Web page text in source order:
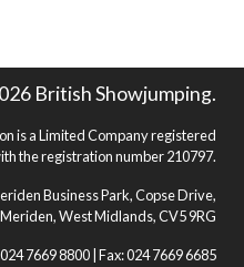
British Showjumping.
is a Limited Company registered
the registration number 210797.
Business Park, Copse Drive,
Meriden, West Midlands, CV5 9RG
7669 8800 | Fax: 024 7669 6685